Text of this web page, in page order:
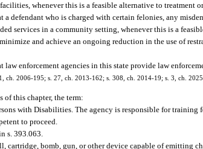
whenever this is a feasible alternative to treatment
defendant who is charged with certain felonies, any
services in a community setting, whenever this is a
and achieve an ongoing reduction in the use of
law enforcement agencies in this state provide law
ch. 2006-195; s. 27, ch. 2013-162; s. 308, ch. 2014-19; s. 3, ch.
of this chapter, the term:
with Disabilities. The agency is responsible for
to proceed.
s. 393.063.
cartridge, bomb, gun, or other device capable of